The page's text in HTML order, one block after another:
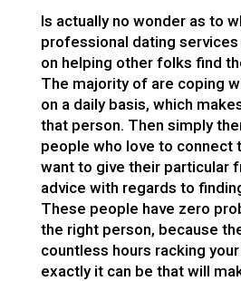
Is actually no wonder as to
professional dating
on helping other folks find
The majority of are coping
on a daily basis, which
that person. Then simply
people who love to connect
want to give their particular
advice with regards to
These people have zero
the right person, because
countless hours racking
exactly it can be that will